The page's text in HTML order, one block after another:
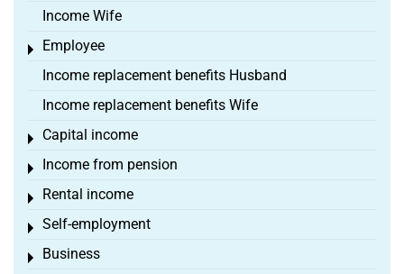
Income Wife
Employee
Toggle menu
Income replacement benefits Husband
Income replacement benefits Wife
Capital income
Toggle menu
Income from pension
Toggle menu
Rental income
Toggle menu
Self-employment
Toggle menu
Business
Toggle menu